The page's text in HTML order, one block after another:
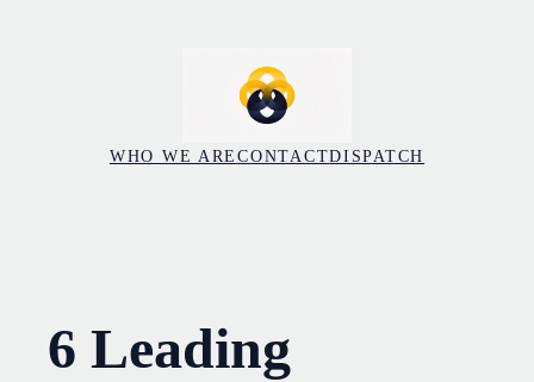
WHO WE ARECONTACTDISPATCH
6 Leading